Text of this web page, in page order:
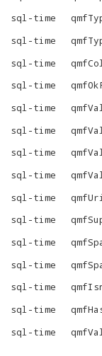
sql-time
sql-time
sql-time
sql-time
sql-time
sql-time
sql-time
sql-time
sql-time
sql-time
sql-time
sql-time
sql-time
sql-time
sql-time